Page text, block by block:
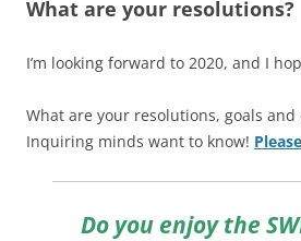
What are your resolutions?
I’m looking forward to 2020, and I
What are your resolutions, goals and
Inquiring minds want to know!
Do you enjoy the